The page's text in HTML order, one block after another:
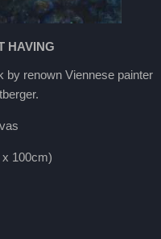
HAVING
by renown Viennese painter
100cm)